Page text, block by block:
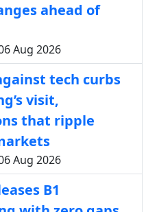
ahead of
Aug 2026
tech curbs
visit,
that ripple
Aug 2026
B1